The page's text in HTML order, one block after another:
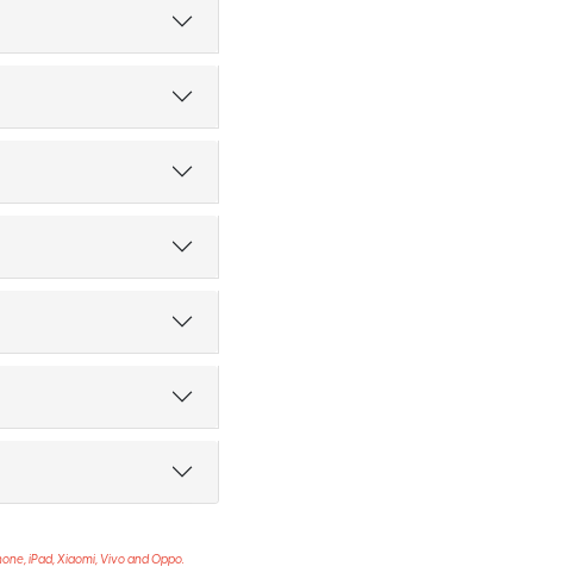
iPad, Xiaomi, Vivo and Oppo.